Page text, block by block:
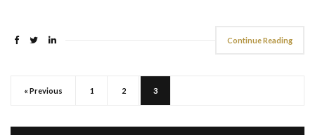
Continue Reading
« Previous 1 2 3